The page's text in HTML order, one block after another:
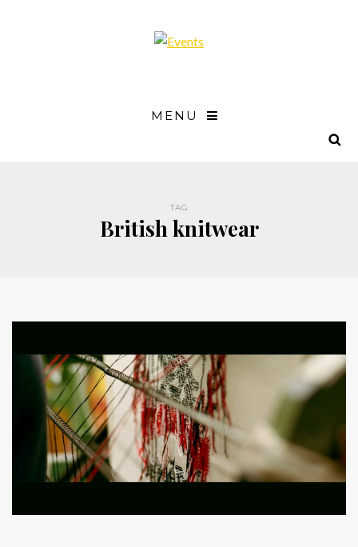
MENU
TAG
British knitwear